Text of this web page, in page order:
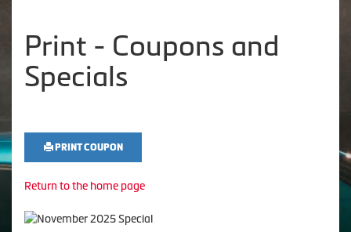
Print - Coupons and
Specials
PRINT COUPON
Return to the home page